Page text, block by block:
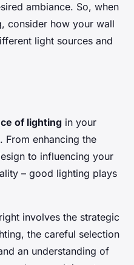
ambiance. So, when
consider how your wall
light sources and
of lighting in your
From enhancing the
to influencing your
– good lighting plays
involves the strategic
the careful selection
an understanding of